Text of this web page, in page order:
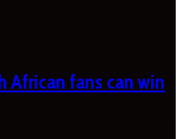
African fans can win